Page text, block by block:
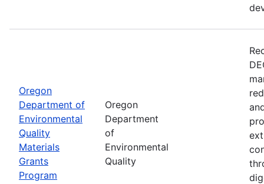
Oregon
Department of
Environmental
Quality
Materials
Grants
Program
Oregon
Department
of
Environmental
Quality